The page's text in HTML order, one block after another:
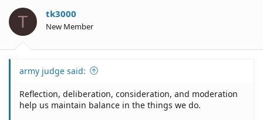
t
a
r
t
e
T tk3000
New Member
army judge said:
Reflection, deliberation, consideration, and moderation
help us maintain balance in the things we do.